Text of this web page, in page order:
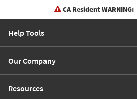
CA Resident WARNING:
Help Tools
Our Company
Resources